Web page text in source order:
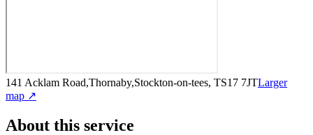
141 Acklam Road,Thornaby,Stockton-on-tees, TS17 7JTLarger
map ↗
About this service